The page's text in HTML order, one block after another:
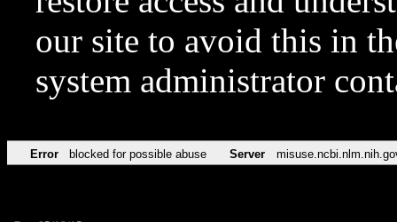
our site to avoid this in
system administrator
Error blocked for possible abuse Server